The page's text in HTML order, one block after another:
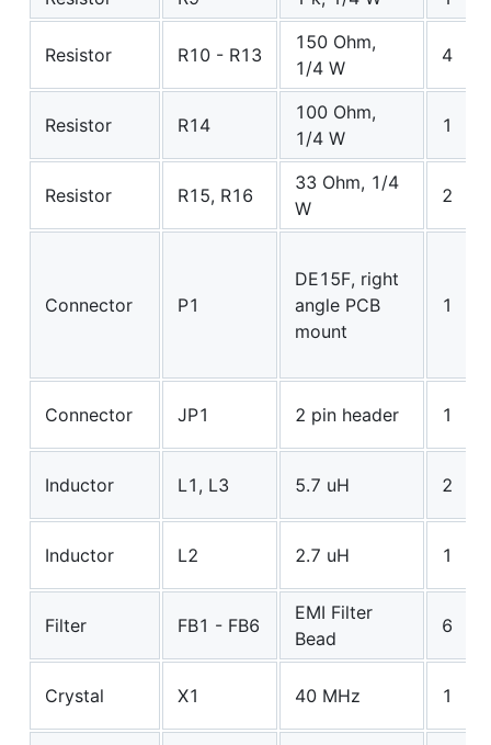
Resistor R10 - R13
150 Ohm,
1/4 W
4
Resistor R14
100 Ohm,
1/4 W
1
Resistor R15, R16
33 Ohm, 1/4
W
2
Connector P1
DE15F, right
angle PCB
mount
1
Connector JP1 2 pin header 1
Inductor L1, L3 5.7 uH 2
Inductor L2 2.7 uH 1
Filter FB1 - FB6
EMI Filter
Bead
6
Crystal X1 40 MHz 1